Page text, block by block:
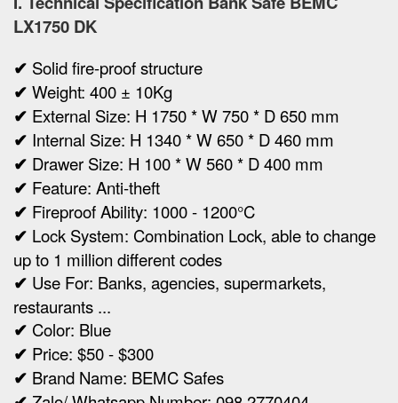
LX1750 DK
✔ Solid fire-proof structure
✔ Weight: 400 ± 10Kg
✔ External Size: H 1750 * W 750 * D 650 mm
✔ Internal Size: H 1340 * W 650 * D 460 mm
✔ Drawer Size: H 100 * W 560 * D 400 mm
✔ Feature: Anti-theft
✔ Fireproof Ability: 1000 - 1200°C
✔ Lock System: Combination Lock, able to change
up to 1 million different codes
✔ Use For: Banks, agencies, supermarkets,
restaurants ...
✔ Color: Blue
✔ Price: $50 - $300
✔ Brand Name: BEMC Safes